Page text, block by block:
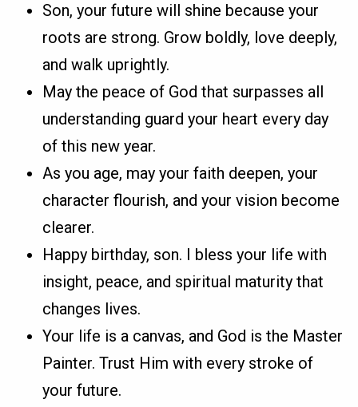
Son, your future will shine because your
roots are strong. Grow boldly, love deeply,
and walk uprightly.
May the peace of God that surpasses all
understanding guard your heart every day
of this new year.
As you age, may your faith deepen, your
character flourish, and your vision become
clearer.
Happy birthday, son. I bless your life with
insight, peace, and spiritual maturity that
changes lives.
Your life is a canvas, and God is the Master
Painter. Trust Him with every stroke of
your future.